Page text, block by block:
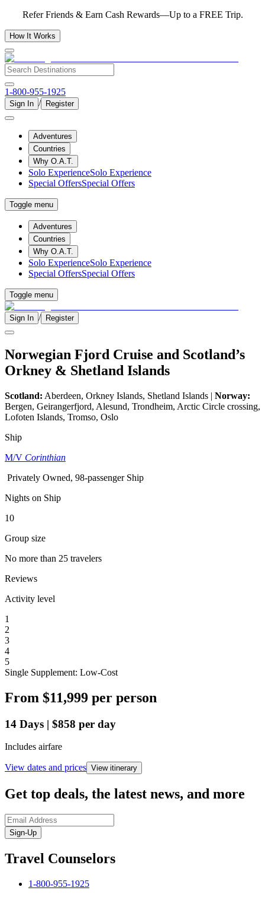
Refer Friends & Earn Cash Rewards—Up to a FREE Trip.
How It Works
1-800-955-1925
Sign In / Register
Adventures
Countries
Why O.A.T.
Solo ExperienceSolo Experience
Special OffersSpecial Offers
Toggle menu
Adventures
Countries
Why O.A.T.
Solo ExperienceSolo Experience
Special OffersSpecial Offers
Toggle menu
Sign In / Register
Norwegian Fjord Cruise and Scotland’s
Orkney & Shetland Islands
Scotland: Aberdeen, Orkney Islands, Shetland Islands | Norway:
Bergen, Geirangerfjord, Alesund, Trondheim, Arctic Circle crossing,
Lofoten Islands, Tromso, Oslo
Ship
M/V Corinthian
Privately Owned, 98-passenger Ship
Nights on Ship
10
Group size
No more than 25 travelers
Reviews
Activity level
1
2
3
4
5
Single Supplement: Low-Cost
From $11,999 per person
14 Days | $858 per day
Includes airfare
View dates and prices View itinerary
Get top deals, the latest news, and more
Sign-Up
Travel Counselors
1-800-955-1925